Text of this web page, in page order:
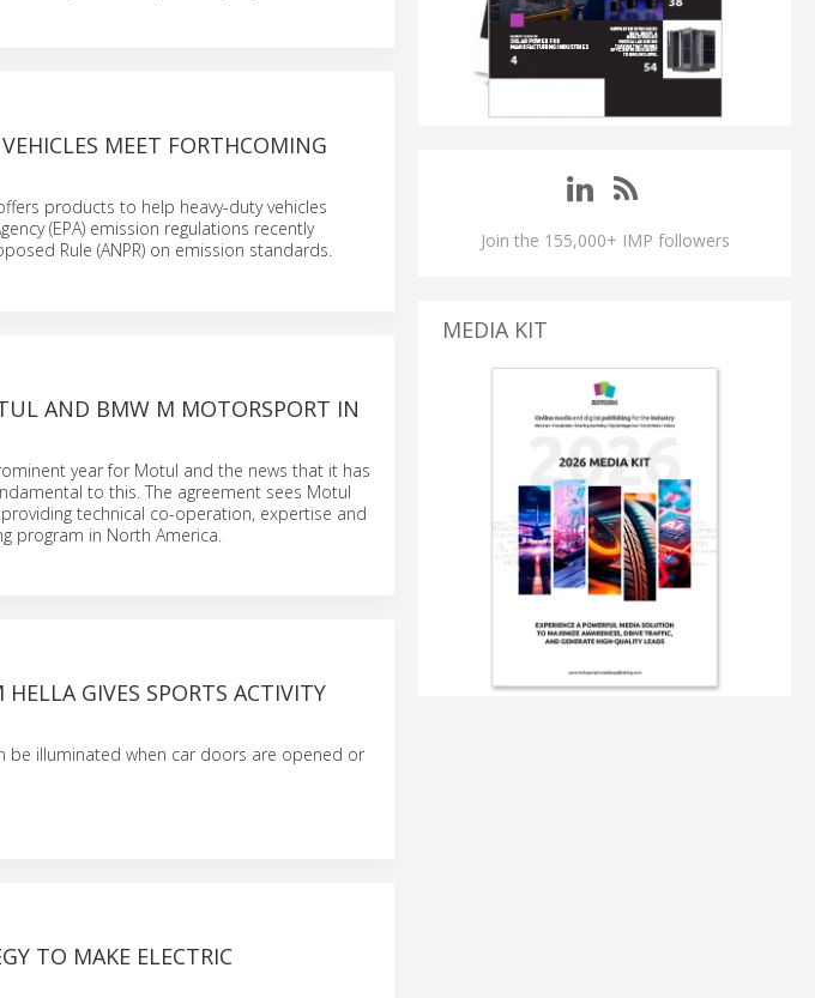
MEET FORTHCOMING
products to help heavy-duty vehicles
(EPA) emission regulations recently
Rule (ANPR) on emission standards.
AND BMW M MOTORSPORT IN
year for Motul and the news that it has
to this. The agreement sees Motul
technical co-operation, expertise and
program in North America.
GIVES SPORTS ACTIVITY
be illuminated when car doors are opened or
TO MAKE ELECTRIC
Join the 155,000+ IMP followers
MEDIA KIT